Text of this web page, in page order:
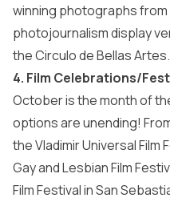
winning photographs
photojournalism display
the Circulo de Bellas Artes.
4. Film Celebrations/
October is the month of
options are unending!
the Vladimir Universal Film
Gay and Lesbian Film
Film Festival in San